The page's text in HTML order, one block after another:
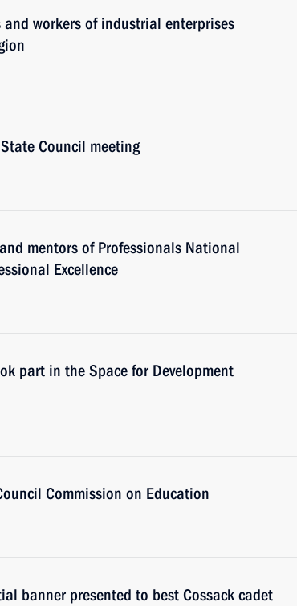
workers of industrial enterprises
Council meeting
mentors of Professionals National
Excellence
part in the Space for Development
Commission on Education
banner presented to best Cossack cadet